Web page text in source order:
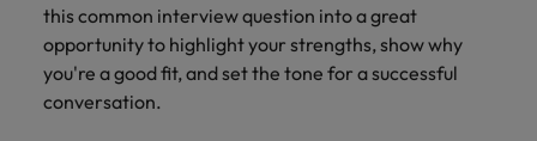
this common interview question into a great
opportunity to highlight your strengths, show why
you're a good fit, and set the tone for a successful
conversation.